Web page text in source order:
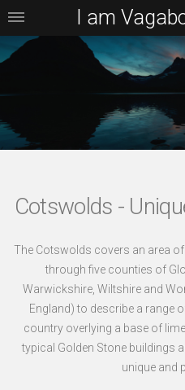
Cotswolds -
The Cotswolds covers an area
through five counties of
Warwickshire, Wiltshire and
England) to describe a range
country overlying a base of
typical Golden Stone buildings
unique and
I am